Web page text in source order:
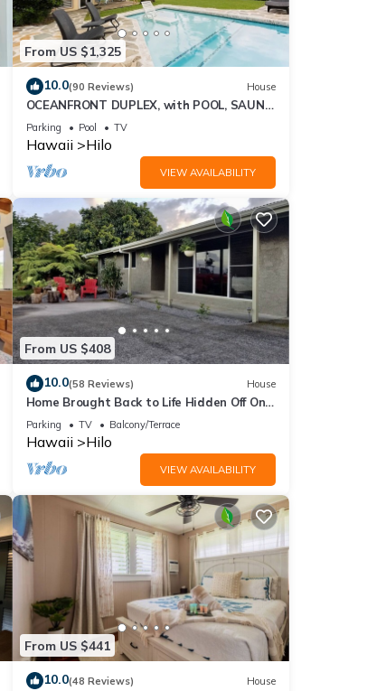
From US $1,325
10.0(90 Reviews) House
OCEANFRONT DUPLEX, with POOL, SAUNA
and steps from BEACH
Parking Pool TV
Hawaii Hilo
VIEW AVAILABILITY
From US $408
10.0(58 Reviews) House
Home Brought Back to Life Hidden Off One
of Hilo's Main Streets.
Parking TV Balcony/Terrace
Hawaii Hilo
VIEW AVAILABILITY
From US $441
10.0(48 Reviews) House